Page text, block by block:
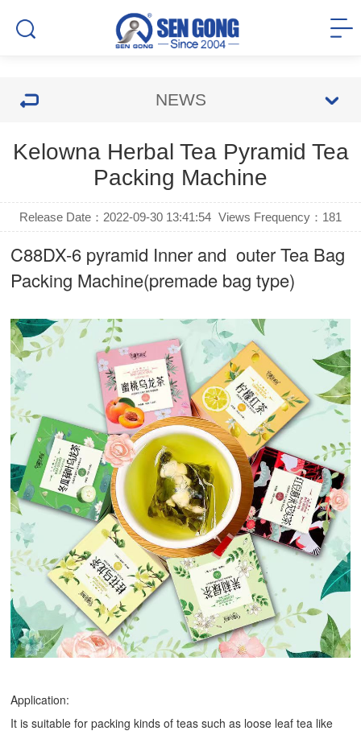
NEWS
Kelowna Herbal Tea Pyramid Tea
Packing Machine
Release Date：2022-09-30 13:41:54 Views Frequency： 181
C88DX-6 pyramid Inner and outer Tea Bag
Packing Machine(premade bag type)
Application:
It is suitable for packing kinds of teas such as loose leaf tea like